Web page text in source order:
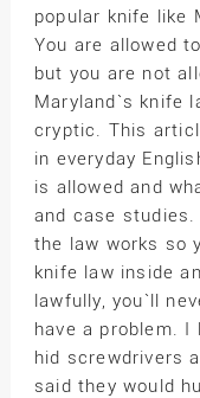
popular knife like
You are allowed
but you are not
Maryland`s knife
cryptic. This
in everyday
is allowed and
and case
the law works so
knife law inside
lawfully, you`ll
have a problem. I
hid screwdrivers
said they would